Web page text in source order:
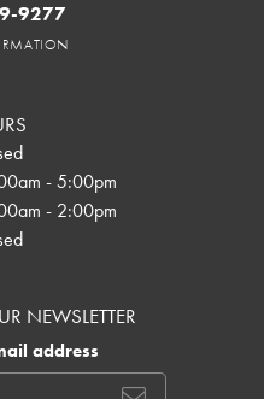
9277
- Friday:
- 5:00pm
- 2:00pm
NEWSLETTER
address